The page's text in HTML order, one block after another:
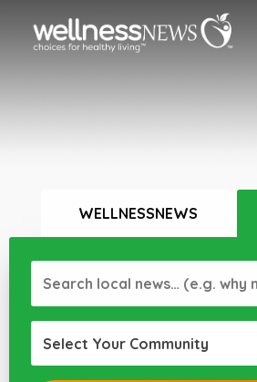
WELLNESSNEWS
Select Your Community